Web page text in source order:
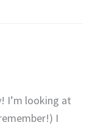
I’m looking at
I